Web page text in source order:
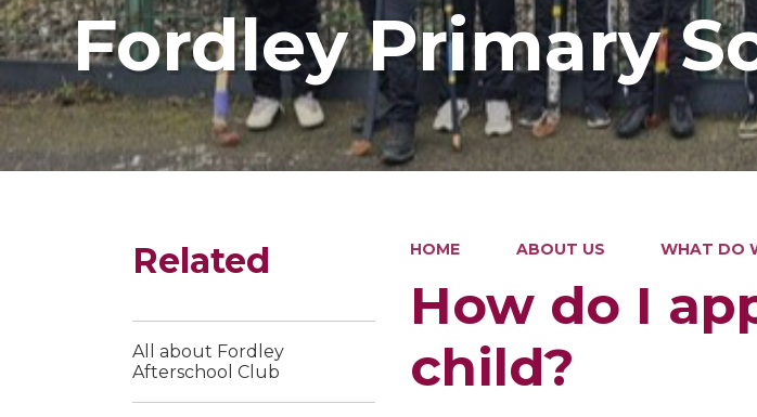
Fordley Primary
HOME ABOUT US WHAT DO
How do I
child?
Related
All about Fordley
Afterschool Club